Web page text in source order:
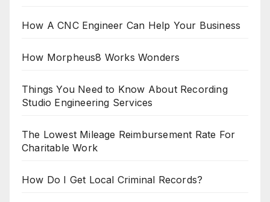
How A CNC Engineer Can Help Your Business
How Morpheus8 Works Wonders
Things You Need to Know About Recording
Studio Engineering Services
The Lowest Mileage Reimbursement Rate For
Charitable Work
How Do I Get Local Criminal Records?